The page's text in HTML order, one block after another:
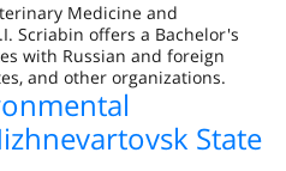
Medicine and
Scriabin offers a Bachelor's
with Russian and foreign
and other organizations.
State